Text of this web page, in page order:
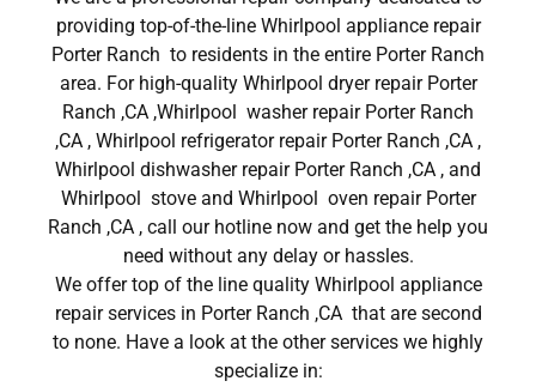
providing top-of-the-line Whirlpool appliance repair
Porter Ranch to residents in the entire Porter Ranch
area. For high-quality Whirlpool dryer repair Porter
Ranch ,CA ,Whirlpool washer repair Porter Ranch
,CA , Whirlpool refrigerator repair Porter Ranch ,CA ,
Whirlpool dishwasher repair Porter Ranch ,CA , and
Whirlpool stove and Whirlpool oven repair Porter
Ranch ,CA , call our hotline now and get the help you
need without any delay or hassles.
We offer top of the line quality Whirlpool appliance
repair services in Porter Ranch ,CA that are second
to none. Have a look at the other services we highly
specialize in: